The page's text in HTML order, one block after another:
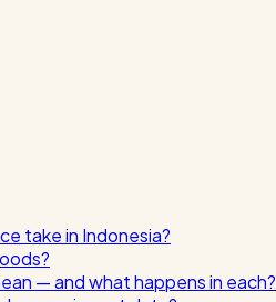
take in Indonesia?
— and what happens in each?